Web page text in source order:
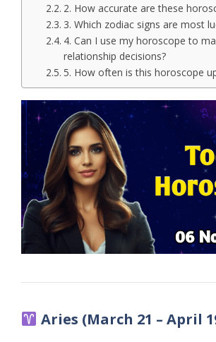
2. How accurate are these
3. Which zodiac signs are most
4. Can I use my horoscope to
relationship decisions?
5. How often is this horoscope
Aries (March 21 – April